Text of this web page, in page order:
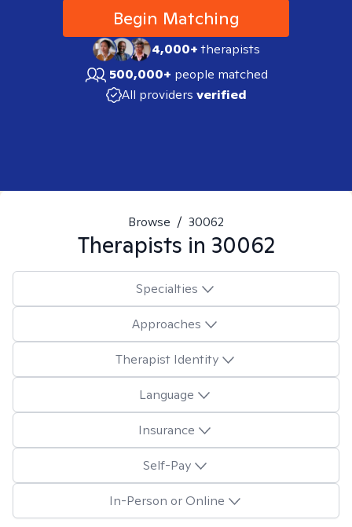
Begin Matching
4,000+therapists
500,000+ people matched
All providers verified
Browse / 30062
Therapists in 30062
Specialties
Approaches
Therapist Identity
Language
Insurance
Self-Pay
In-Person or Online